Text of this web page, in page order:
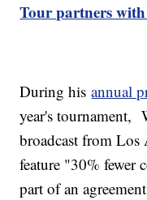
Tour partners
During hisannual
year's tournament,
broadcast from
feature "30% fewer
part of an